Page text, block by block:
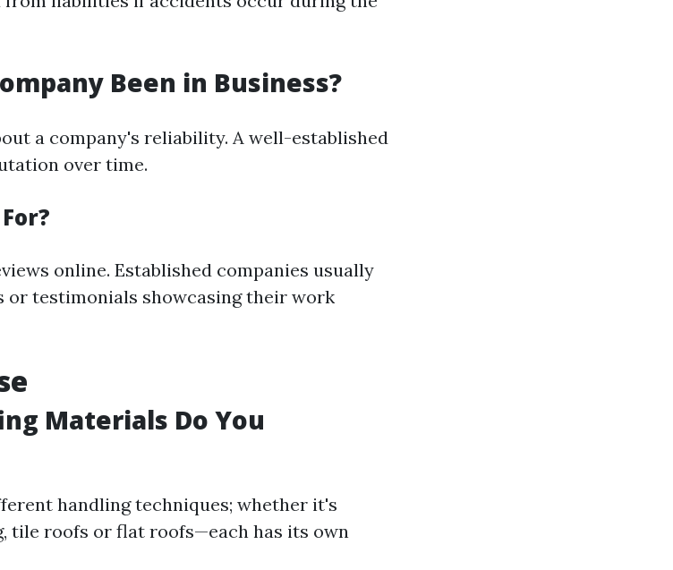
Been in Business?
a company's reliability. A well-established
over time.
online. Established companies usually
or testimonials showcasing their work
Materials Do You
handling techniques; whether it's
tile roofs or flat roofs—each has its own